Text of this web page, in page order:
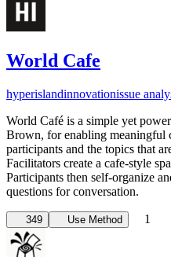
World Cafe
hyperislandinnovationissue
World Café is a simple yet
Brown, for enabling meaningful
participants and the topics that
Facilitators create a cafe-style
Participants then self-organize
questions for conversation.
349 Use Method 1